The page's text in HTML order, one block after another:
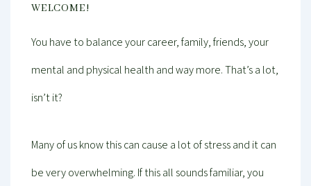
WELCOME!
You have to balance your career, family, friends, your
mental and physical health and way more. That’s a lot,
isn’t it?
Many of us know this can cause a lot of stress and it can
be very overwhelming. If this all sounds familiar, you